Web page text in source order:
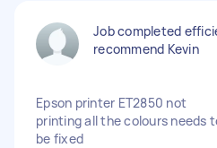
Job completed
recommend Kevin
Epson printer ET2850 not
printing all the colours needs
be fixed